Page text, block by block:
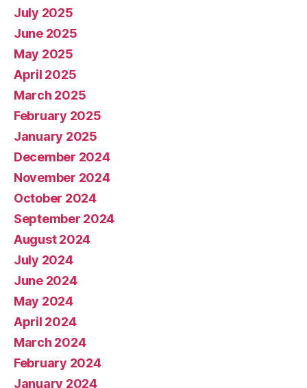
July 2025
June 2025
May 2025
April 2025
March 2025
February 2025
January 2025
December 2024
November 2024
October 2024
September 2024
August 2024
July 2024
June 2024
May 2024
April 2024
March 2024
February 2024
January 2024